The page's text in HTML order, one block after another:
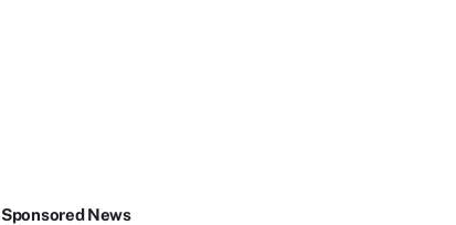
Sponsored News